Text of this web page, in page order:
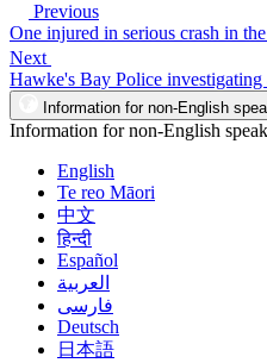
Previous
One injured in serious crash in
Next
Hawke's Bay Police investigating
Information for non-English
Information for non-English
English
Te reo Māori
中文
हिन्दी
Español
العربية
فارسی
Deutsch
日本語